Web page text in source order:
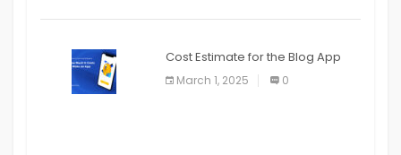
Cost Estimate for the Blog App
March 1, 2025 0